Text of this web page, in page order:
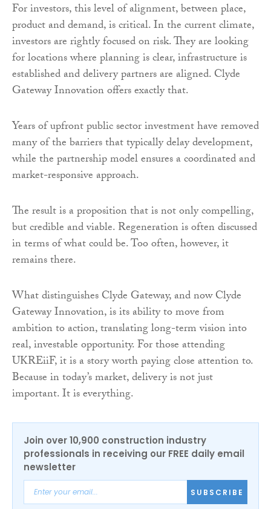
For investors, this level of alignment, between place,
product and demand, is critical. In the current climate,
investors are rightly focused on risk. They are looking
for locations where planning is clear, infrastructure is
established and delivery partners are aligned. Clyde
Gateway Innovation offers exactly that.
Years of upfront public sector investment have removed
many of the barriers that typically delay development,
while the partnership model ensures a coordinated and
market-responsive approach.
The result is a proposition that is not only compelling,
but credible and viable. Regeneration is often discussed
in terms of what could be. Too often, however, it
remains there.
What distinguishes Clyde Gateway, and now Clyde
Gateway Innovation, is its ability to move from
ambition to action, translating long-term vision into
real, investable opportunity. For those attending
UKREiiF, it is a story worth paying close attention to.
Because in today’s market, delivery is not just
important. It is everything.
Join over 10,900 construction industry
professionals in receiving our FREE daily email
newsletter
SUBSCRIBE